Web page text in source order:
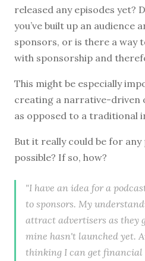
released any episodes yet?
you’ve built up an audience
sponsors, or is there a way
with sponsorship and
This might be especially
creating a narrative-driven
as opposed to a traditional
But it really could be for
possible? If so, how?
"I have an idea for a
to sponsors. My
attract advertisers as they
mine hasn't launched yet.
thinking I can get financial